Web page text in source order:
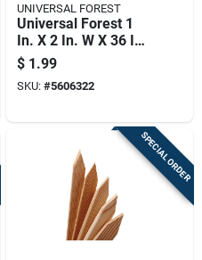
UNIVERSAL FOREST
Universal Forest 1
In. X 2 In. W X 36 In.
H Wood Grade Stake
1 Pk
$ 1.99
SKU: #5606322
SPECIAL ORDER